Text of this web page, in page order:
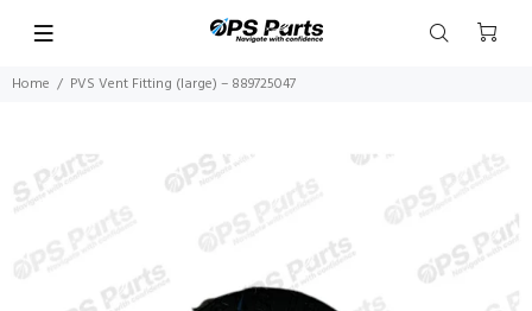
Home PVS Vent Fitting (large) – 889725047